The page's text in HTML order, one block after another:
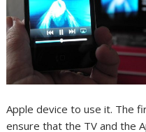
Apple device to use it. The
ensure that the TV and the